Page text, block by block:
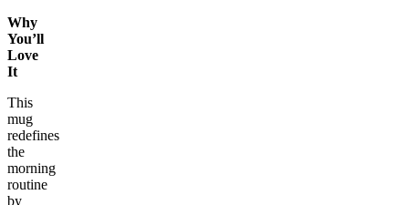
Why
You’ll
Love
It
This
mug
redefines
the
morning
routine
by